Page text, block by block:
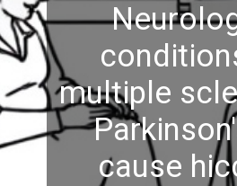
multiple
cause